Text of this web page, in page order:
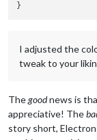
I adjusted the
tweak to your
Thegoodnews is
appreciative! The
story short,